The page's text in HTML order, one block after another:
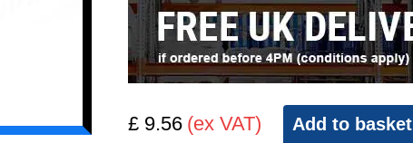
£ 9.56 (ex VAT) Add to basket